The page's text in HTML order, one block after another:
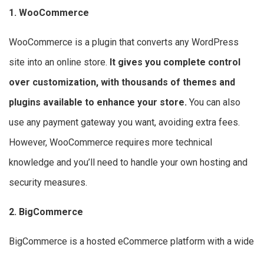
1. WooCommerce
WooCommerce is a plugin that converts any WordPress
site into an online store. It gives you complete control
over customization, with thousands of themes and
plugins available to enhance your store. You can also
use any payment gateway you want, avoiding extra fees.
However, WooCommerce requires more technical
knowledge and you’ll need to handle your own hosting and
security measures.
2. BigCommerce
BigCommerce is a hosted eCommerce platform with a wide